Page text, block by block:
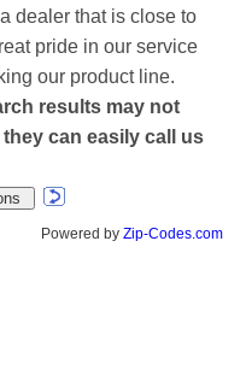
dealer that is close to
pride in our service
our product line.
results may not
can easily call us